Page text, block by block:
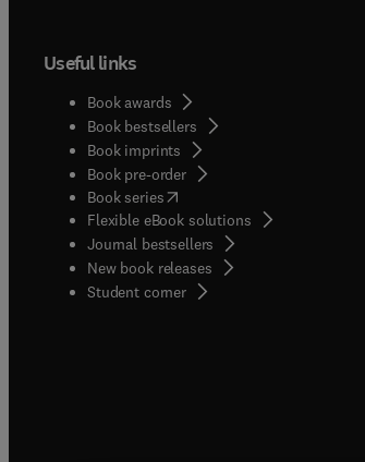
Useful links
Book awards
Book bestsellers
Book imprints
Book pre-order
Book series(opens in new tab/window
Flexible eBook solutions
Journal bestsellers
New book releases
Student corner( opens in new tab/window